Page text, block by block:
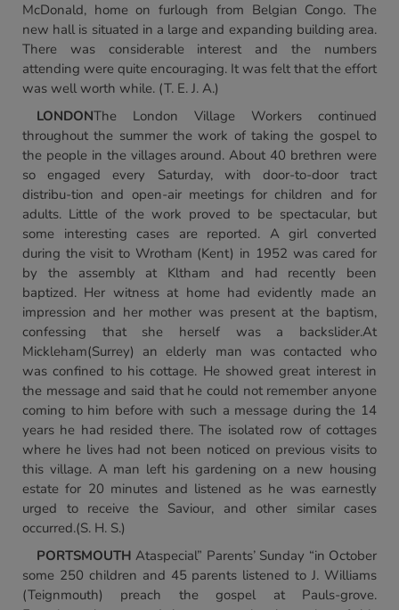
McDonald, home on furlough from Belgian Congo. The
new hall is situated in a large and expanding building area.
There was considerable interest and the numbers
attending were quite encouraging. It was felt that the effort
was well worth while. (T. E. J. A.)
LONDONThe London Village Workers continued
throughout the summer the work of taking the gospel to
the people in the villages around. About 40 brethren were
so engaged every Saturday, with door-to-door tract
distribu-tion and open-air meetings for children and for
adults. Little of the work proved to be spectacular, but
some interesting cases are reported. A girl converted
during the visit to Wrotham (Kent) in 1952 was cared for
by the assembly at Kltham and had recently been
baptized. Her witness at home had evidently made an
impression and her mother was present at the baptism,
confessing that she herself was a backslider.At
Mickleham(Surrey) an elderly man was contacted who
was confined to his cottage. He showed great interest in
the message and said that he could not remember anyone
coming to him before with such a message during the 14
years he had resided there. The isolated row of cottages
where he lives had not been noticed on previous visits to
this village. A man left his gardening on a new housing
estate for 20 minutes and listened as he was earnestly
urged to receive the Saviour, and other similar cases
occurred.(S. H. S.)
PORTSMOUTH Ataspecial” Parents’ Sunday “in October
some 250 children and 45 parents listened to J. Williams
(Teignmouth) preach the gospel at Pauls-grove.